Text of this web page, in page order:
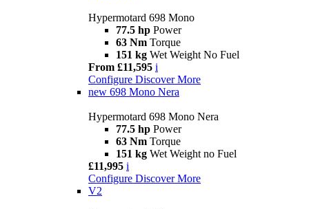
Hypermotard 698 Mono
77.5 hp Power
63 Nm Torque
151 kg Wet Weight No Fuel
From £11,595 i
Configure Discover More
new 698 Mono Nera
Hypermotard 698 Mono Nera
77.5 hp Power
63 Nm Torque
151 kg Wet Weight no Fuel
£11,995 i
Configure Discover More
V2